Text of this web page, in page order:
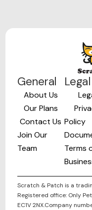
General
About Us
Our Plans
Contact Us
Join Our
Team
Legal
Policy
Terms
Scratch & Patch is a
Registered office: Only
EC1V 2NX.Company